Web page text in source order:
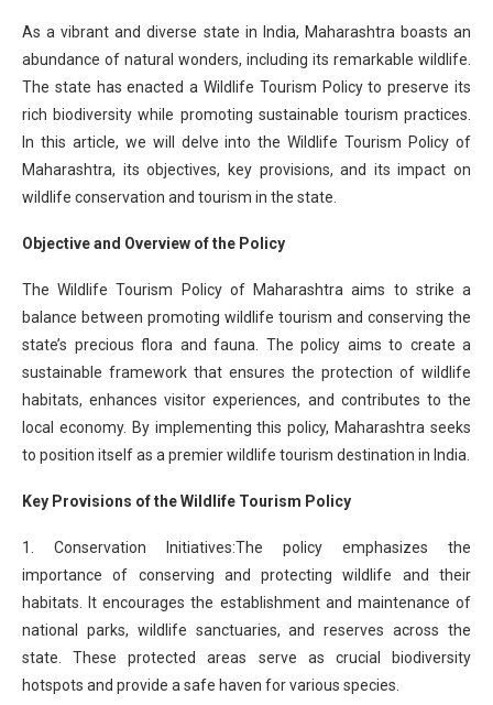
As a vibrant and diverse state in India, Maharashtra boasts an
abundance of natural wonders, including its remarkable wildlife.
The state has enacted a Wildlife Tourism Policy to preserve its
rich biodiversity while promoting sustainable tourism practices.
In this article, we will delve into the Wildlife Tourism Policy of
Maharashtra, its objectives, key provisions, and its impact on
wildlife conservation and tourism in the state.
Objective and Overview of the Policy
The Wildlife Tourism Policy of Maharashtra aims to strike a
balance between promoting wildlife tourism and conserving the
state’s precious flora and fauna. The policy aims to create a
sustainable framework that ensures the protection of wildlife
habitats, enhances visitor experiences, and contributes to the
local economy. By implementing this policy, Maharashtra seeks
to position itself as a premier wildlife tourism destination in India.
Key Provisions of the Wildlife Tourism Policy
1. Conservation Initiatives:The policy emphasizes the
importance of conserving and protecting wildlife and their
habitats. It encourages the establishment and maintenance of
national parks, wildlife sanctuaries, and reserves across the
state. These protected areas serve as crucial biodiversity
hotspots and provide a safe haven for various species.